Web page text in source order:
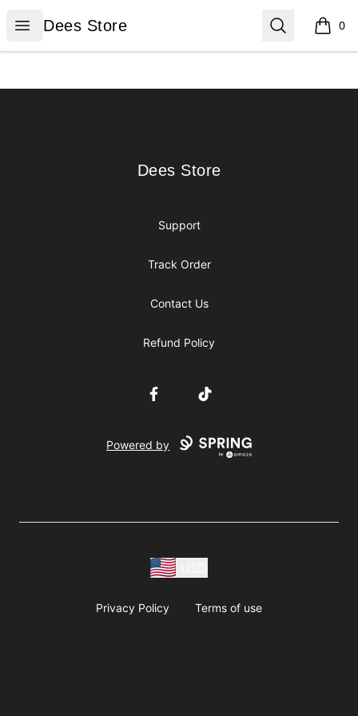
Open menu
Dees Store
Dees Store Search 0
items
Dees Store
Dees Store
Support
Track Order
Contact Us
Refund Policy
FacebookTikTok
Powered by
Privacy Policy Terms of use